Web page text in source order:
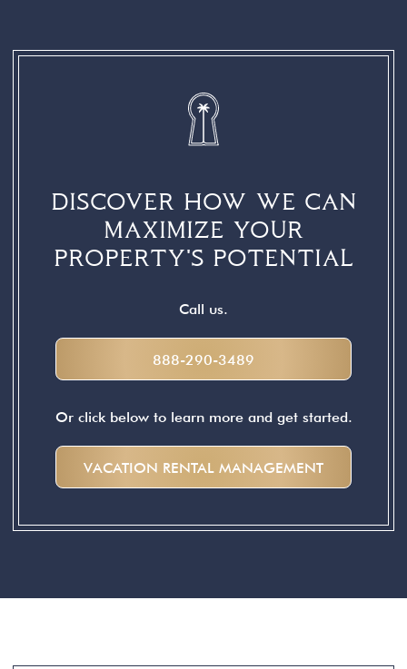
DISCOVER HOW WE CAN
MAXIMIZE YOUR
PROPERTY'S POTENTIAL
Call us.
888-290-3489
Or click below to learn more and get started.
VACATION RENTAL MANAGEMENT